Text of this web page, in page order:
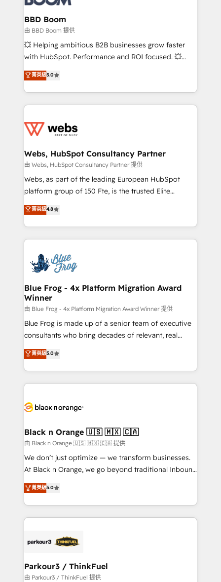
Complex platform migrations and data cleanups •
Custom APIs and third-party integrations 📈 End-to-
End Revenue Acceleration • Lifecycle marketing and
pipeline growth programs • Sales enablement tools
and CRM optimization • Retention strategies with
Execution • 750+ onboardings and 2,000+
implementations • Deep expertise across marketing,
BBD Boom
由 BBD Boom 提供
💥 Helping ambitious B2B businesses grow faster
with HubSpot. Performance and ROI focused. 💥
BBD Boom is the HubSpot partner that can help you
to HubSpot Better. We work with your teams to
solve all your HubSpot challenges and improve user
adoption, sales process and marketing results.
the first time 🔧 Designing and optimising your
and build using HubSpot 🔌 Integrating HubSpot
with other systems 🎓 Training your teams to be
HubSpot pros 📊 Lead generation services using
HubSpot Why us? - SIX HubSpot Accreditations -
CRM, Solutions Architecture, Onboarding , Data
Migration, Custom Integration & Platform
team of 25+ experts Contact us today to help you
get more from your investment in HubSpot.
菁英級5.0
Webs, HubSpot Consultancy Partner
由 Webs, HubSpot Consultancy Partner 提供
Webs, as part of the leading European HubSpot
platform group of 150 Fte, is the trusted Elite
HubSpot CRM Partner offering you a roadmap on
maximizing EBITDA and achieving Commercial
Excellence. With our targeted processes, we
strengthen your digital transformation and minimize
Implementation partner, we provide expertise to
drive your business forward. Since 2015 we are fully
dedicated to HubSpot and with an experienced
team (50+), we work with reputable companies in
B2B sectors such as manufacturing, SaaS and
business services. We prepare a customized
business case that demonstrates the value and
detailed financial rationale with a focus on ROI and
TCO. As a trusted extension of your team, we
business up for long-term success. Unlock your
菁英級4.8
Blue Frog - 4x Platform Migration Award
Winner
由 Blue Frog - 4x Platform Migration Award Winner 提供
Blue Frog is made up of a senior team of executive
consultants who bring decades of relevant, real
world experience to our client engagements. "Blue
Frog is a top, trusted partner in HubSpot's
ecosystem for a reason. Their team brings over a
decade of experience to the table, along with deep
for driving growth. They are committed to helping
their unique business needs. We are thrilled to have
Blue Frog in the HubSpot ecosystem leading the
way for customers!" - Yamini Rangan, CEO of
HubSpot “Our experience with the team at Blue Frog
of experience and quality of skilled staff has earned
them a trusted reputation within the HubSpot
Program, HubSpot.
菁英級5.0
Black n Orange 🇺🇸 🇲🇽 🇨🇦
由 Black n Orange 🇺🇸 🇲🇽 🇨🇦 提供
We don’t just optimize — we transform businesses.
At Black n Orange, we go beyond traditional Inbound
Marketing with our exclusive methodologies:
BOOMS and BOOST. Together, they form a powerful
combination that has driven success for over 800
businesses worldwide. As Elite HubSpot Partners, we
strategies that integrate data-driven marketing,
companies scale faster and smarter. 🔹 BOOMS:
Demand generation for all your buyers With BOOMS,
菁英級5.0
Parkour3 / ThinkFuel
由 Parkour3 / ThinkFuel 提供